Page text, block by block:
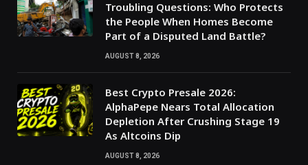
Troubling Questions: Who Protects
the People When Homes Become
Part of a Disputed Land Battle?
AUGUST 8, 2026
Best Crypto Presale 2026:
AlphaPepe Nears Total Allocation
Depletion After Crushing Stage 19
As Altcoins Dip
AUGUST 8, 2026